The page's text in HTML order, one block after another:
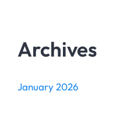
Archives
January 2026